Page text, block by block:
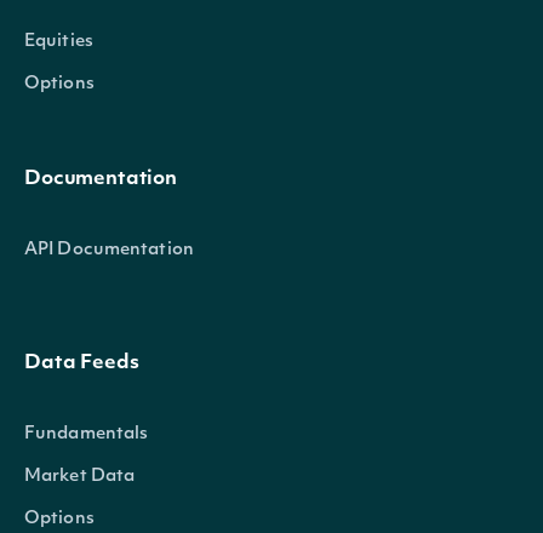
Equities
Options
Documentation
API Documentation
Data Feeds
Fundamentals
Market Data
Options